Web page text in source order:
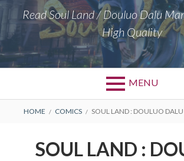
Read Soul Land / Douluo Dalu
High Quality
MENU
BREADCRUMBS
HOME COMICS SOUL LAND : DOULUO
SOUL LAND :